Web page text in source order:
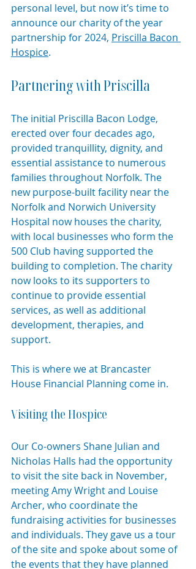
personal level, but now it’s time to
announce our charity of the year
partnership for 2024, Priscilla Bacon
Hospice.
Partnering with Priscilla
The initial Priscilla Bacon Lodge,
erected over four decades ago,
provided tranquillity, dignity, and
essential assistance to numerous
families throughout Norfolk. The
new purpose-built facility near the
Norfolk and Norwich University
Hospital now houses the charity,
with local businesses who form the
500 Club having supported the
building to completion. The charity
now looks to its supporters to
continue to provide essential
services, as well as additional
development, therapies, and
support.
This is where we at Brancaster
House Financial Planning come in.
Visiting the Hospice
Our Co-owners Shane Julian and
Nicholas Halls had the opportunity
to visit the site back in November,
meeting Amy Wright and Louise
Archer, who coordinate the
fundraising activities for businesses
and individuals. They gave us a tour
of the site and spoke about some of
the events that they have planned